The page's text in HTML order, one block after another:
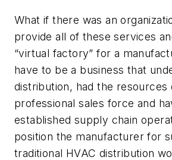
What if there was an
provide all of these services
“virtual factory” for a
have to be a business that
distribution, had the resources
professional sales force and
established supply chain
position the manufacturer for
traditional HVAC distribution